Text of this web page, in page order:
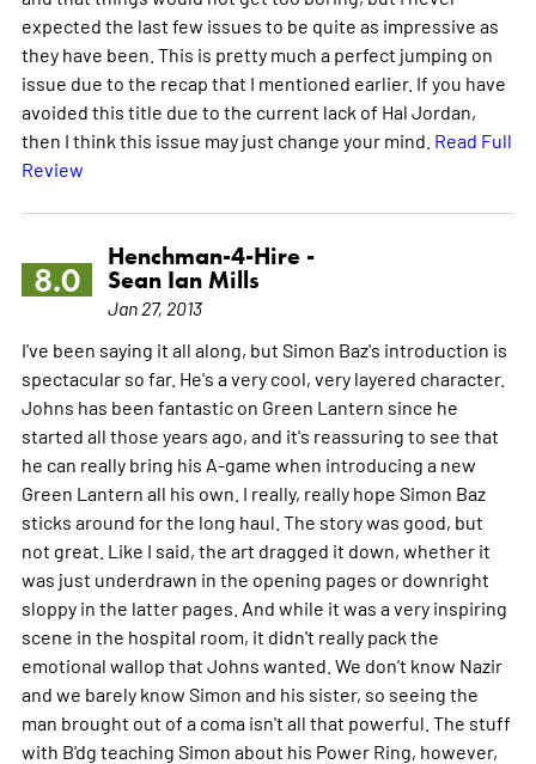
expected the last few issues to be quite as impressive as
they have been. This is pretty much a perfect jumping on
issue due to the recap that I mentioned earlier. If you have
avoided this title due to the current lack of Hal Jordan,
then I think this issue may just change your mind. Read Full
Review
8.0
Henchman-4-Hire -
Sean Ian Mills
Jan 27, 2013
I've been saying it all along, but Simon Baz's introduction is
spectacular so far. He's a very cool, very layered character.
Johns has been fantastic on Green Lantern since he
started all those years ago, and it's reassuring to see that
he can really bring his A-game when introducing a new
Green Lantern all his own. I really, really hope Simon Baz
sticks around for the long haul. The story was good, but
not great. Like I said, the art dragged it down, whether it
was just underdrawn in the opening pages or downright
sloppy in the latter pages. And while it was a very inspiring
scene in the hospital room, it didn't really pack the
emotional wallop that Johns wanted. We don't know Nazir
and we barely know Simon and his sister, so seeing the
man brought out of a coma isn't all that powerful. The stuff
with B'dg teaching Simon about his Power Ring, however,